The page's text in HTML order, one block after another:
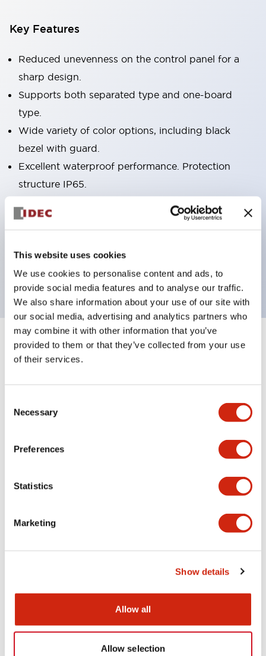
This website uses cookies
We use cookies to personalise content and ads, to
provide social media features and to analyse our traffic.
We also share information about your use of our site with
our social media, advertising and analytics partners who
may combine it with other information that you’ve
provided to them or that they’ve collected from your use
of their services.
Selection
Necessary
Preferences
Statistics
Marketing
Show details
Allow all
Allow selection
Key Features
Reduced unevenness on the control panel for a
sharp design.
Supports both separated type and one-board
type.
Wide variety of color options, including black
bezel with guard.
Excellent waterproof performance. Protection
structure IP65.
Push button switches, selector switches, and key-
operated selector switches have up to 3c contacts.
Bright and clear illumination surface with LED
backlighting.
Specifications Expand All
Environmental Specifications
LB Brochure